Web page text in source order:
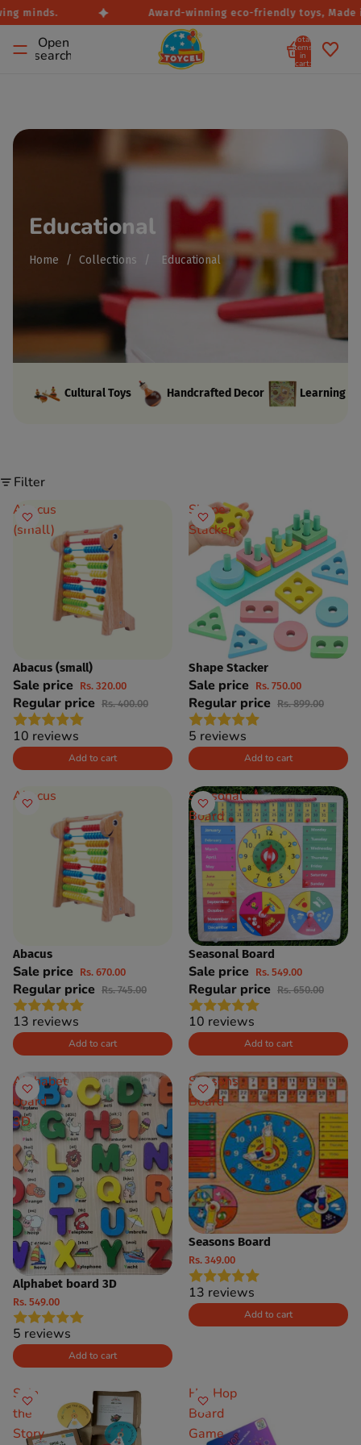
minds. Award-winning eco-friendly toys, Made in
Open
search
Total
items
in
cart:
Home / Collections / Educational
Educational
Cultural Toys Handcrafted Decor Learning
Filter
Abacus
(small)
SAVE 20%
Abacus (small)
Sale price Rs. 320.00
Regular price Rs. 400.00
10 reviews
Add to cart
Shape
Stacker
SAVE 17%
Shape Stacker
Sale price Rs. 750.00
Regular price Rs. 899.00
5 reviews
Add to cart
Abacus
SAVE 10%
Abacus
Sale price Rs. 670.00
Regular price Rs. 745.00
13 reviews
Add to cart
Seasonal
Board
SAVE 16%
Seasonal Board
Sale price Rs. 549.00
Regular price Rs. 650.00
10 reviews
Add to cart
Alphabet
board
3D
Alphabet board 3D
Rs. 549.00
5 reviews
Add to cart
Seasons
Board
Seasons Board
Rs. 349.00
13 reviews
Add to cart
Spin
the
Story
HueHop
Board
Game